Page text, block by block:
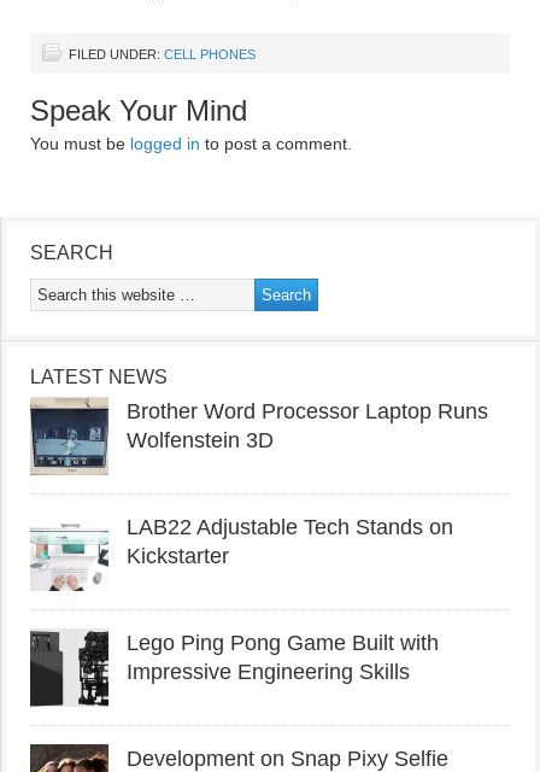
FILED UNDER: CELL PHONES
Speak Your Mind
You must be logged in to post a comment.
SEARCH
LATEST NEWS
Brother Word Processor Laptop Runs
Wolfenstein 3D
LAB22 Adjustable Tech Stands on
Kickstarter
Lego Ping Pong Game Built with
Impressive Engineering Skills
Development on Snap Pixy Selfie